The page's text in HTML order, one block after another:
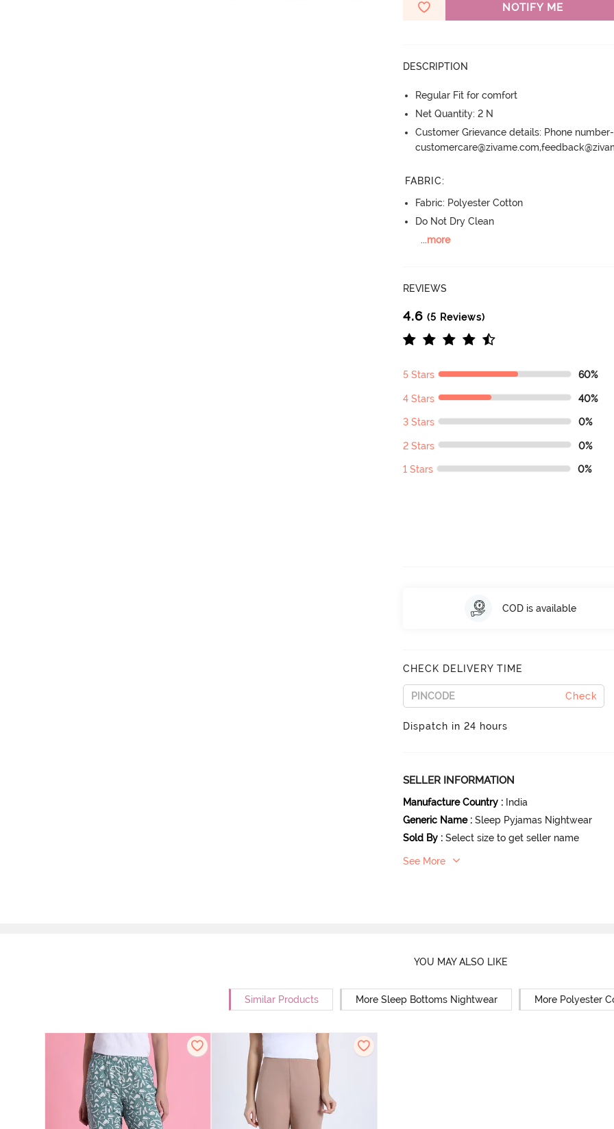
NOTIFY ME
DESCRIPTION
Regular Fit for comfort
Net Quantity: 2 N
Customer Grievance details: Phone
FABRIC:
Fabric: Polyester Cotton
Do Not Dry Clean
...more
REVIEWS
4.6 (5 Reviews)
5 Stars 60%
4 Stars 40%
3 Stars 0%
2 Stars 0%
1 Stars 0%
COD is available
CHECK DELIVERY TIME
Check
Dispatch in 24 hours
SELLER INFORMATION
Manufacture Country : India
Generic Name : Sleep Pyjamas Nightwear
Sold By : Select size to get seller name
See More
YOU MAY ALSO LIKE
Similar Products More Sleep Bottoms Nightwear More Polyester